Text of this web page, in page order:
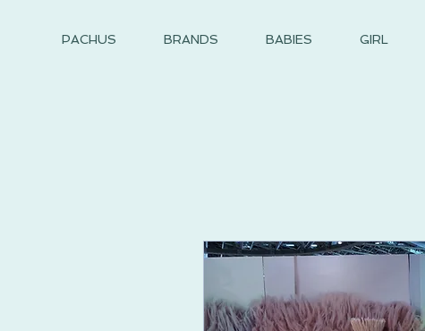
PACHUS BRANDS BABIES GIRL